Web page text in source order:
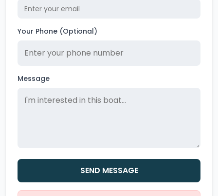
Your Phone (Optional)
Message
SEND MESSAGE